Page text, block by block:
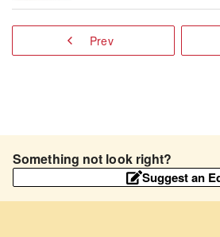
Prev
Something not look right?
Suggest an